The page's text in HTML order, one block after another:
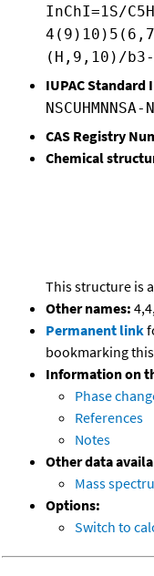
InChI=1S/
(H,9,10)/b3-
IUPAC Standard
NSCUHMNNSA-N
CAS Registry
Chemical
This structure is
Other names:
Permanent link
bookmarking
Information on
Phase
References
Notes
Other data
Mass
Options:
Switch to